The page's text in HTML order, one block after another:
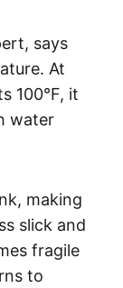
says
At
100°F, it
water
making
slick and
fragile
to